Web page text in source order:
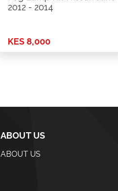
2012 - 2014
KES 8,000
ABOUT US
ABOUT US